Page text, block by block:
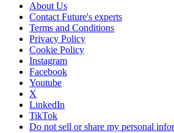
About Us
Contact Future's experts
Terms and Conditions
Privacy Policy
Cookie Policy
Instagram
Facebook
Youtube
X
LinkedIn
TikTok
Do not sell or share my personal